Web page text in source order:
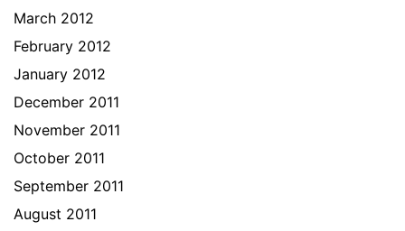
March 2012
February 2012
January 2012
December 2011
November 2011
October 2011
September 2011
August 2011